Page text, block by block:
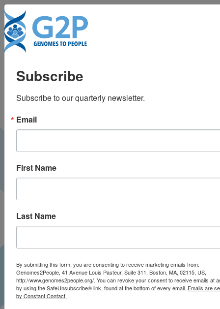
MIT scientists try to fix
Alzheimer’s risk gene
by editing RNA
WBUR | July 2019
Subscribe
Subscribe to our quarterly newsletter.
Email
First Name
Last Name
By submitting this form, you are consenting to receive marketing emails from:
Genomes2People, 41 Avenue Louis Pasteur, Suite 311, Boston, MA, 02115, US,
http://www.genomes2people.org/. You can revoke your consent to receive emails at
by using the SafeUnsubscribe® link, found at the bottom of every email. Emails are
by Constant Contact.